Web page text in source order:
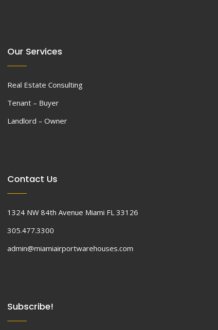
Our Services
Real Estate Consulting
Tenant – Buyer
Landlord – Owner
Contact Us
1324 NW 84th Avenue Miami FL 33126
305.477.3300
admin@miamiairportwarehouses.com
Subscribe!